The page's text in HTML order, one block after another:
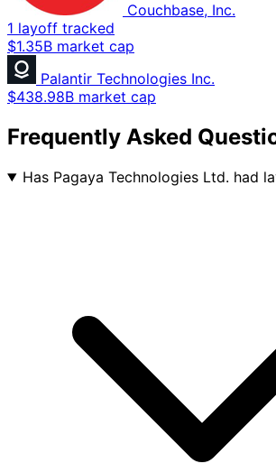
Couchbase, Inc.
1 layoff tracked
$1.35B market cap
Palantir Technologies Inc.
$438.98B market cap
Frequently Asked
Has Pagaya Technologies Ltd. had